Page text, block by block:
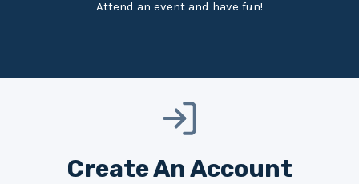
Attend an event and have fun!
Create An Account